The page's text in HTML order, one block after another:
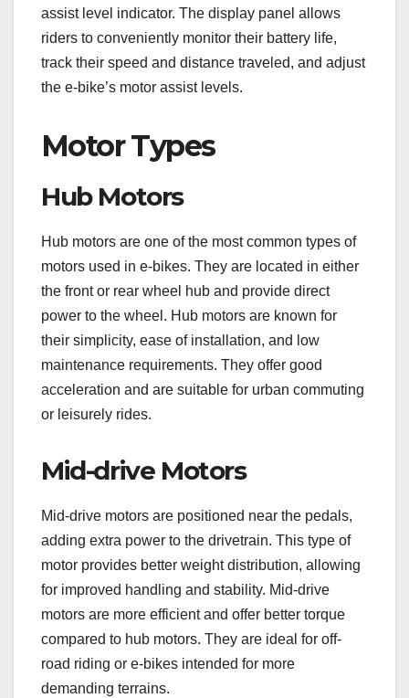
assist level indicator. The display panel allows
riders to conveniently monitor their battery life,
track their speed and distance traveled, and adjust
the e-bike’s motor assist levels.
Motor Types
Hub Motors
Hub motors are one of the most common types of
motors used in e-bikes. They are located in either
the front or rear wheel hub and provide direct
power to the wheel. Hub motors are known for
their simplicity, ease of installation, and low
maintenance requirements. They offer good
acceleration and are suitable for urban commuting
or leisurely rides.
Mid-drive Motors
Mid-drive motors are positioned near the pedals,
adding extra power to the drivetrain. This type of
motor provides better weight distribution, allowing
for improved handling and stability. Mid-drive
motors are more efficient and offer better torque
compared to hub motors. They are ideal for off-
road riding or e-bikes intended for more
demanding terrains.